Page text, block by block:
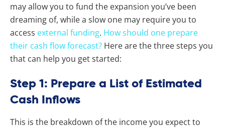
may allow you to fund the expansion you’ve been
dreaming of, while a slow one may require you to
access external funding. How should one prepare
their cash flow forecast? Here are the three steps you
that can help you get started:
Step 1: Prepare a List of Estimated
Cash Inflows
This is the breakdown of the income you expect to